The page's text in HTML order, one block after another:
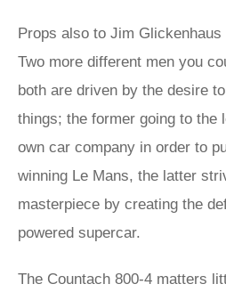
Props also to Jim
Two more different men you
both are driven by the desire
things; the former going to the
own car company in order to
winning Le Mans, the latter
masterpiece by creating the
powered supercar.
The Countach 800-4 matters